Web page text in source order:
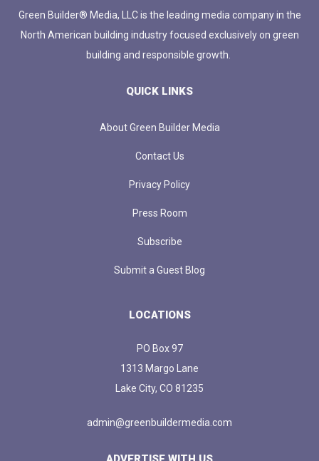
Green Builder® Media, LLC is the leading media company in the
North American building industry focused exclusively on green
building and responsible growth.
QUICK LINKS
About Green Builder Media
Contact Us
Privacy Policy
Press Room
Subscribe
Submit a Guest Blog
LOCATIONS
PO Box 97
1313 Margo Lane
Lake City, CO 81235
admin@greenbuildermedia.com